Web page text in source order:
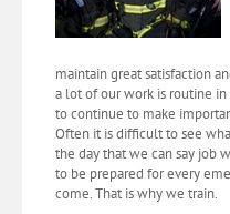
maintain great satisfaction
a lot of our work is routine
to continue to make
Often it is difficult to see
the day that we can say job
to be prepared for every
come. That is why we train.